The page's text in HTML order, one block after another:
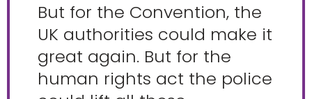
But for the Convention, the
UK authorities could make it
great again. But for the
human rights act the police